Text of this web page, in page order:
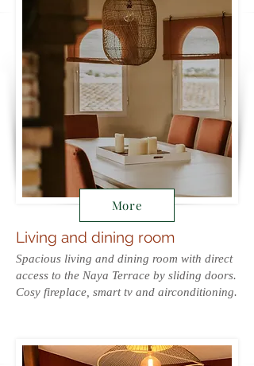
More
Living and dining room
Spacious living and dining room with direct
access to the Naya Terrace by sliding doors.
Cosy fireplace, smart tv and airconditioning.